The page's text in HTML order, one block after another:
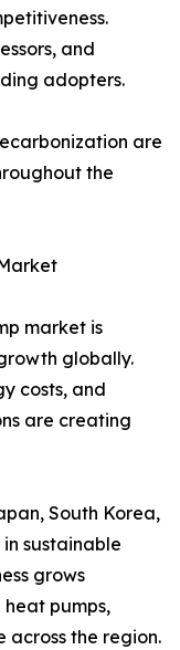
and
adopters.
are
the
market is
globally.
costs, and
are creating
South Korea,
sustainable
grows
pumps,
the region.